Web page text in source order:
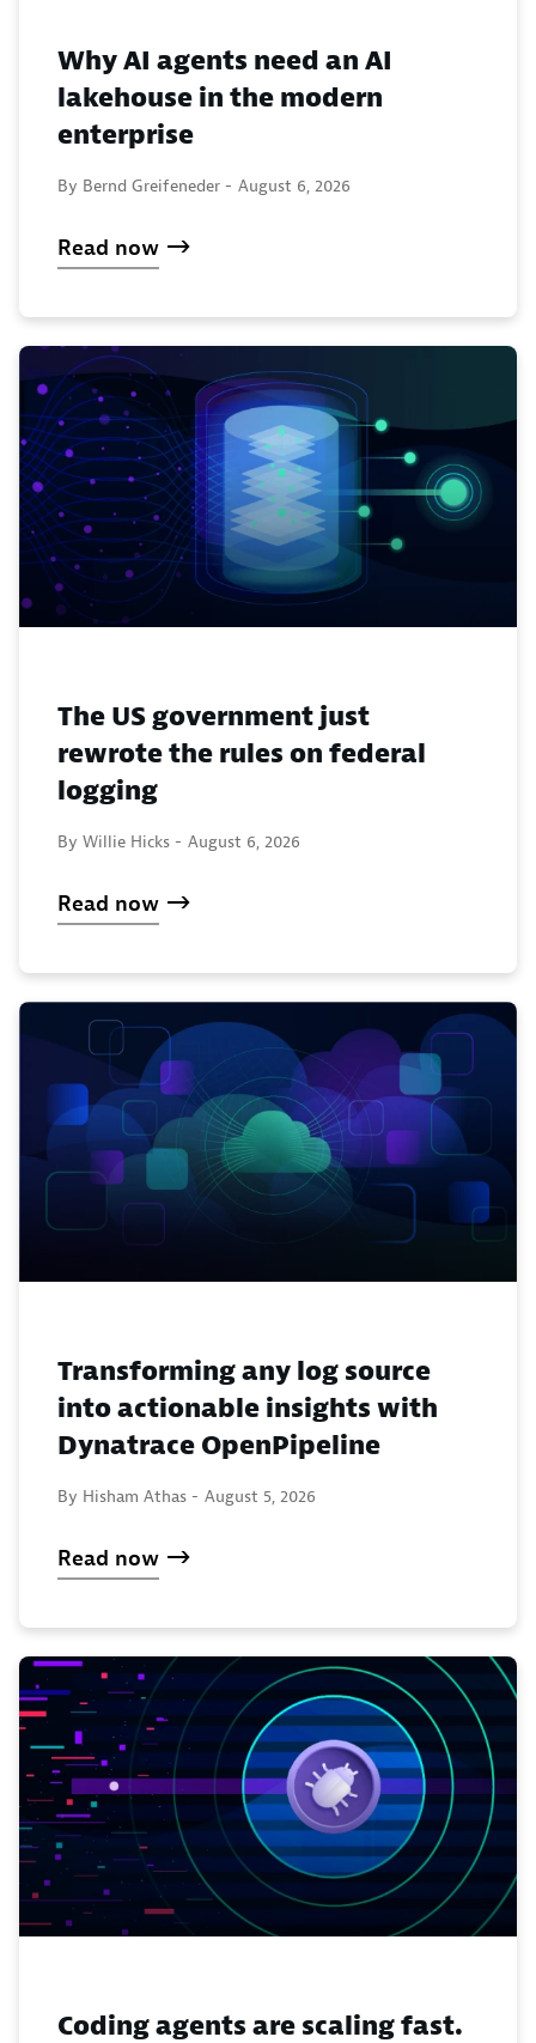
Why AI agents need an AI
lakehouse in the modern
enterprise
By Bernd Greifeneder - August 6, 2026
Read now
The US government just
rewrote the rules on federal
logging
By Willie Hicks - August 6, 2026
Read now
Transforming any log source
into actionable insights with
Dynatrace OpenPipeline
By Hisham Athas - August 5, 2026
Read now
Coding agents are scaling fast.